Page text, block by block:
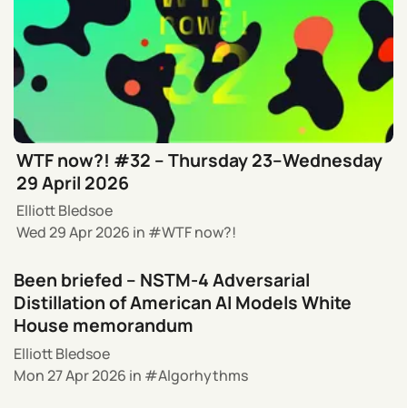
WTF now?! #32 – Thursday 23–Wednesday
29 April 2026
Elliott Bledsoe
Wed 29 Apr 2026 in WTF now?!
Been briefed – NSTM-4 Adversarial
Distillation of American AI Models White
House memorandum
Elliott Bledsoe
Mon 27 Apr 2026 in Algorhythms